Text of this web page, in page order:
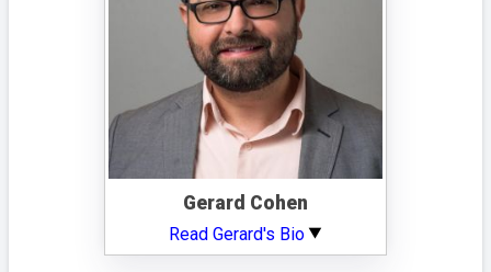
Gerard Cohen
Read Gerard's Bio